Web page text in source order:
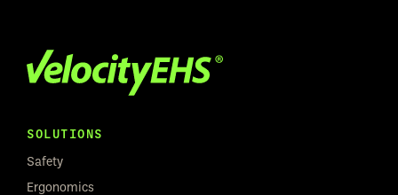
SOLUTIONS
Safety
Ergonomics